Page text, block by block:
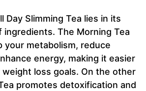
Day Slimming Tea lies in its
ingredients. The Morning Tea
your metabolism, reduce
energy, making it easier
loss goals. On the other
promotes detoxification and